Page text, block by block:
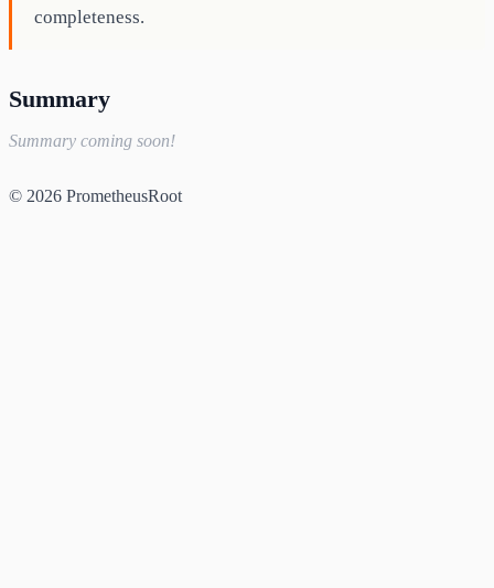
completeness.
Summary
Summary coming soon!
© 2026 PrometheusRoot